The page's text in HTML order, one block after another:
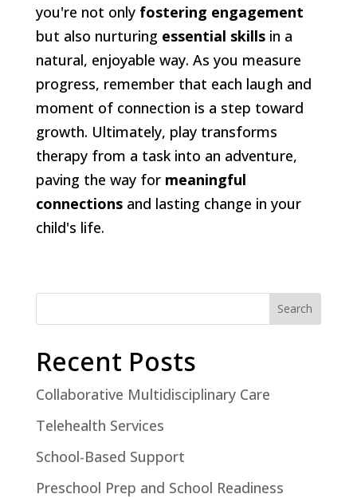
you're not only fostering engagement
but also nurturing essential skillsin a
natural, enjoyable way. As you measure
progress, remember that each laugh and
moment of connection is a step toward
growth. Ultimately, play transforms
therapy from a task into an adventure,
paving the way for meaningful
connectionsand lasting change in your
child's life.
Search
Recent Posts
Collaborative Multidisciplinary Care
Telehealth Services
School-Based Support
Preschool Prep and School Readiness